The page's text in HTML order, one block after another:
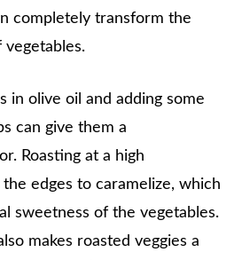
completely transform the
in olive oil and adding some
can give them a
Roasting at a high
edges to caramelize, which
sweetness of the vegetables.
makes roasted veggies a